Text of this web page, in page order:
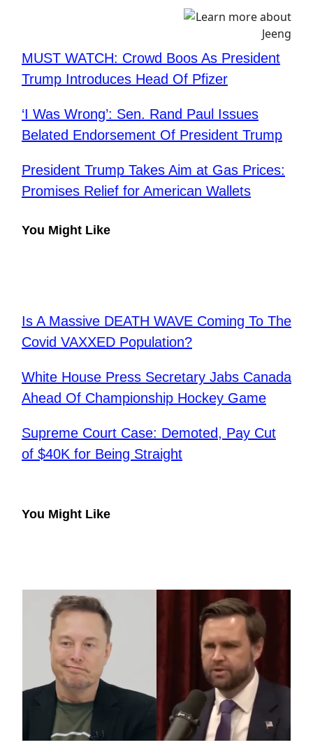
MUST WATCH: Crowd Boos As President
Trump Introduces Head Of Pfizer
‘I Was Wrong’: Sen. Rand Paul Issues
Belated Endorsement Of President Trump
President Trump Takes Aim at Gas Prices:
Promises Relief for American Wallets
You Might Like
Is A Massive DEATH WAVE Coming To The
Covid VAXXED Population?
White House Press Secretary Jabs Canada
Ahead Of Championship Hockey Game
Supreme Court Case: Demoted, Pay Cut
of $40K for Being Straight
You Might Like